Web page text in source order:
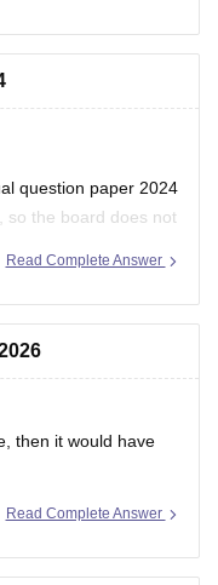
Question Paper 2026
this Careers360
question paper 2024
so the board does not
However,
the exam pattern
Read Complete Answer
then it would have
of RBSE for all
rbse/rajasthan-
Read Complete Answer